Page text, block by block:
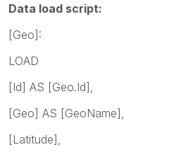
Data load script:
[Geo]:
LOAD
[Id] AS [Geo.Id],
[Geo] AS [GeoName],
[Latitude],